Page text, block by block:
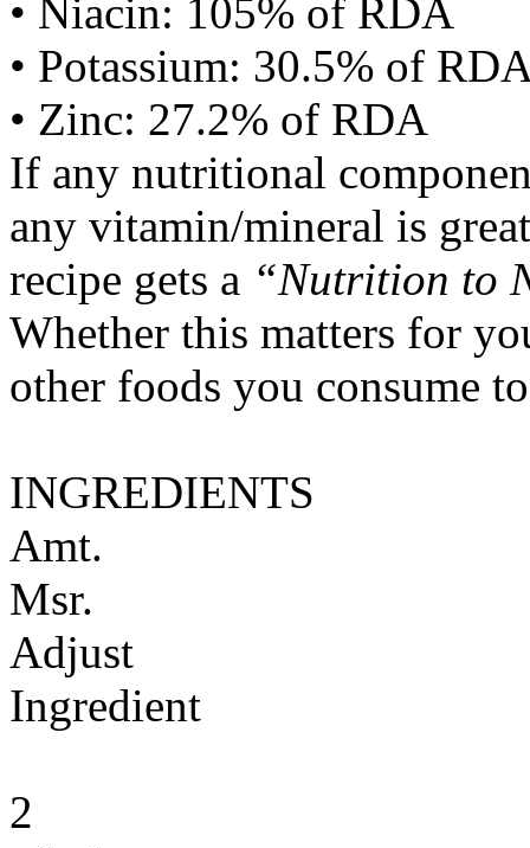
• Niacin: 105% of RDA
• Potassium: 30.5% of
• Zinc: 27.2% of RDA
If any nutritional
any vitamin/mineral is
recipe gets a “Nutrition to
Whether this matters for
other foods you consume
INGREDIENTS
Amt.
Msr.
Adjust
Ingredient
2